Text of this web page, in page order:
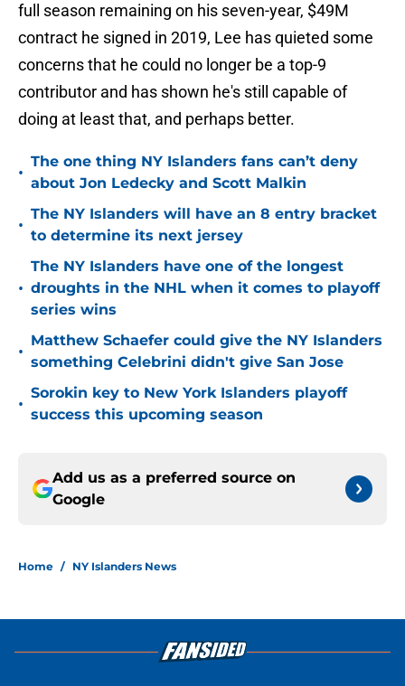
full season remaining on his seven-year, $49M
contract he signed in 2019, Lee has quieted some
concerns that he could no longer be a top-9
contributor and has shown he's still capable of
doing at least that, and perhaps better.
•
The one thing NY Islanders fans can’t deny
about Jon Ledecky and Scott Malkin
•
The NY Islanders will have an 8 entry bracket
to determine its next jersey
•
The NY Islanders have one of the longest
droughts in the NHL when it comes to playoff
series wins
•
Matthew Schaefer could give the NY Islanders
something Celebrini didn't give San Jose
•
Sorokin key to New York Islanders playoff
success this upcoming season
Add us as a preferred source on
Google
Home / NY Islanders News